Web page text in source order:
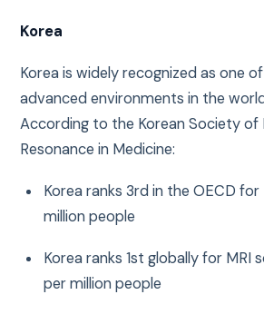
Korea
Korea is widely recognized as one
advanced environments in the
According to the Korean Society of
Resonance in Medicine:
Korea ranks 3rd in the OECD for
million people
Korea ranks 1st globally for MRI
per million people